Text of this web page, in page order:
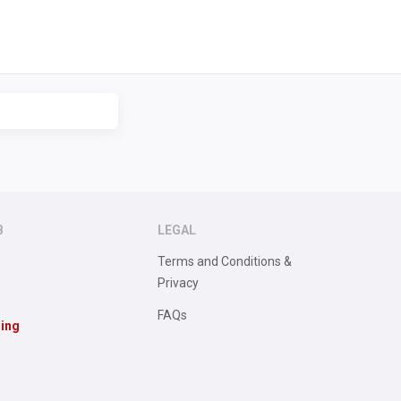
LEGAL
Terms and Conditions &
Privacy
FAQs